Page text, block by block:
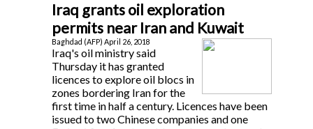
Iraq grants oil exploration
permits near Iran and Kuwait
Baghdad (AFP) April 26, 2018
Iraq's oil ministry said
Thursday it has granted
licences to explore oil blocs in
zones bordering Iran for the
first time in half a century. Licences have been
issued to two Chinese companies and one